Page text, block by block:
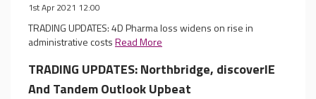
1st Apr 2021 12:00
TRADING UPDATES: 4D Pharma loss widens on rise in
administrative costsRead More
TRADING UPDATES: Northbridge, discoverIE
And Tandem Outlook Upbeat